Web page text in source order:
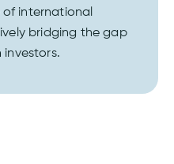
international
bridging the gap